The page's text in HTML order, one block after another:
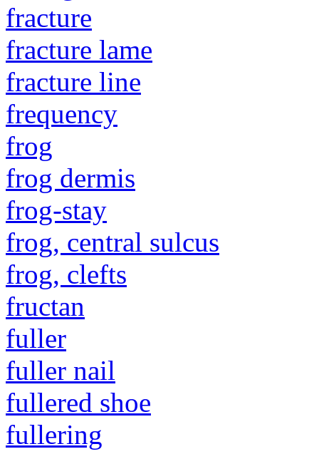
fracture
fracture lame
fracture line
frequency
frog
frog dermis
frog-stay
frog, central sulcus
frog, clefts
fructan
fuller
fuller nail
fullered shoe
fullering